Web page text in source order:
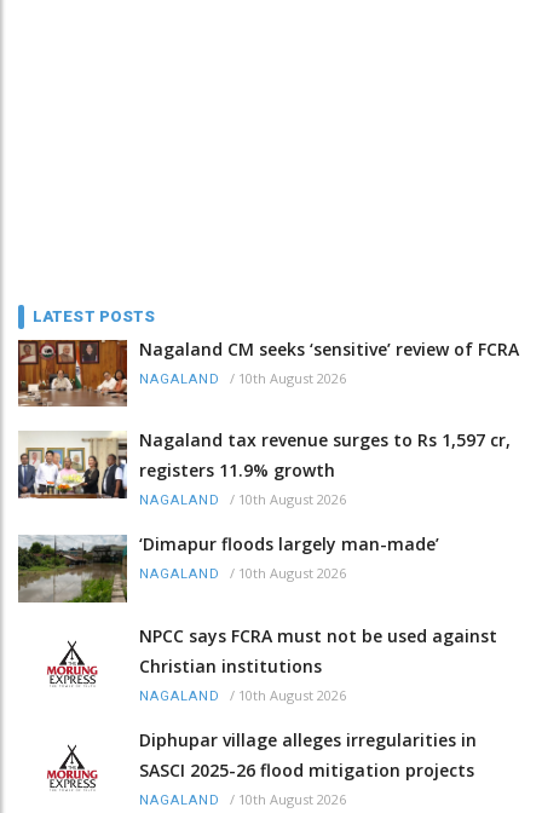
LATEST POSTS
Nagaland CM seeks ‘sensitive’ review of FCRA
NAGALAND / 10th August 2026
Nagaland tax revenue surges to Rs 1,597 cr,
registers 11.9% growth
NAGALAND / 10th August 2026
‘Dimapur floods largely man-made’
NAGALAND / 10th August 2026
NPCC says FCRA must not be used against
Christian institutions
NAGALAND / 10th August 2026
Diphupar village alleges irregularities in
SASCI 2025-26 flood mitigation projects
NAGALAND / 10th August 2026